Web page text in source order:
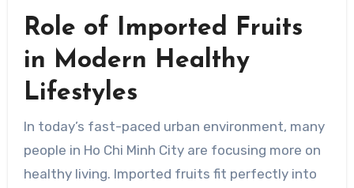
Role of Imported Fruits
in Modern Healthy
Lifestyles
In today’s fast-paced urban environment, many
people in Ho Chi Minh City are focusing more on
healthy living. Imported fruits fit perfectly into